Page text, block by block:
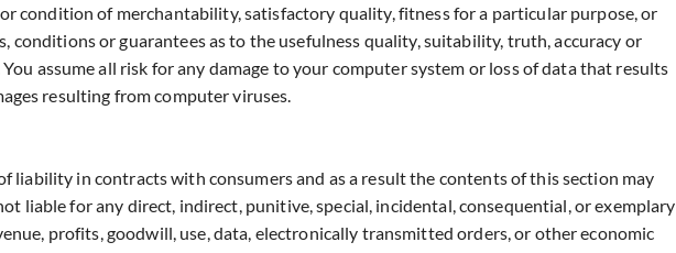
condition of merchantability, satisfactory quality, fitness for a particular purpose, or
or guarantees as to the usefulness quality, suitability, truth, accuracy or
assume all risk for any damage to your computer system or loss of data that results
resulting from computer viruses.
in contracts with consumers and as a result the contents of this section may
liable for any direct, indirect, punitive, special, incidental, consequential, or exemplary
profits, goodwill, use, data, electronically transmitted orders, or other economic